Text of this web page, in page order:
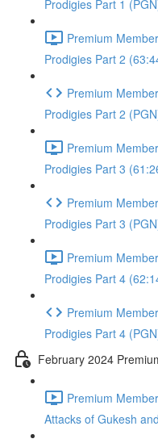
Prodigies Part 1
Premium
Prodigies Part 2
Premium
Prodigies Part 2
Premium
Prodigies Part 3
Premium
Prodigies Part 3
Premium
Prodigies Part 4
Premium
Prodigies Part 4
February 2024
Premium
Attacks of Gukesh